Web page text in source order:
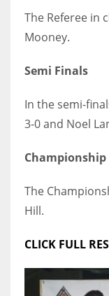
MIN
6
24
20
NE
OAK
19
The Referee in
Mooney.
Semi Finals
In the semi-
3-0 and Noel
The
Hill.
CLICK FULL